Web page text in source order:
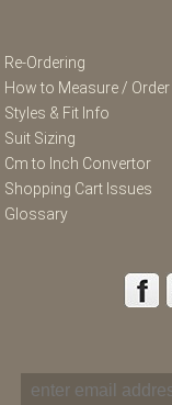
Re-Ordering
How to Measure / Order
Styles & Fit Info
Suit Sizing
Cm to Inch Convertor
Shopping Cart Issues
Glossary